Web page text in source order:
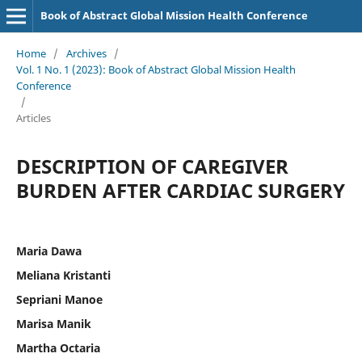
Book of Abstract Global Mission Health Conference
Home / Archives /
Vol. 1 No. 1 (2023): Book of Abstract Global Mission Health
Conference
/
Articles
DESCRIPTION OF CAREGIVER
BURDEN AFTER CARDIAC SURGERY
Maria Dawa
Meliana Kristanti
Sepriani Manoe
Marisa Manik
Martha Octaria